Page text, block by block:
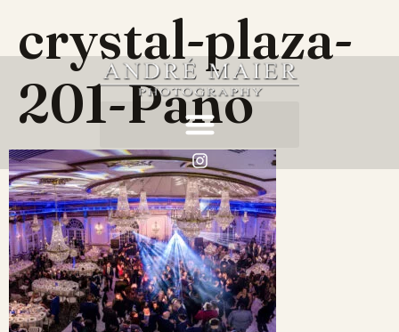
crystal-plaza-
201-Pano